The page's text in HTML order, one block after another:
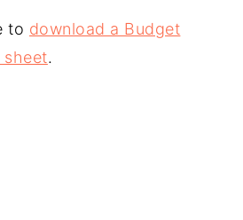
to download a Budget
sheet.